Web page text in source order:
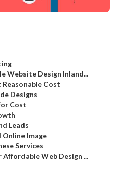
Website Design Inland...
Cost
Designs
Cost
Leads
Image
Services
Web Design ...